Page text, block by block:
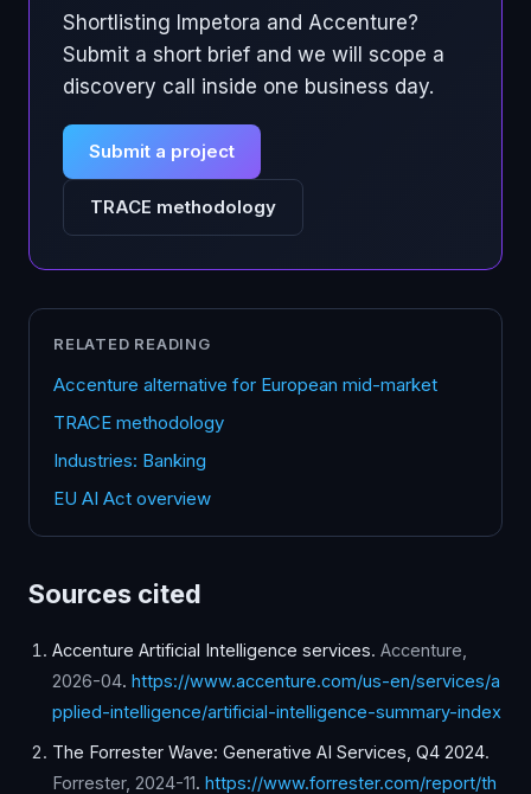
Shortlisting Impetora and Accenture?
Submit a short brief and we will scope a
discovery call inside one business day.
Submit a project
TRACE methodology
RELATED READING
Accenture alternative for European mid-market
TRACE methodology
Industries: Banking
EU AI Act overview
Sources cited
Accenture Artificial Intelligence services. Accenture
2026-04. https://www.accenture.com/us-en/services/a
pplied-intelligence/artificial-intelligence-summary-index
The Forrester Wave: Generative AI Services, Q4 2024.
Forrester, 2024-11. https://www.forrester.com/report/th